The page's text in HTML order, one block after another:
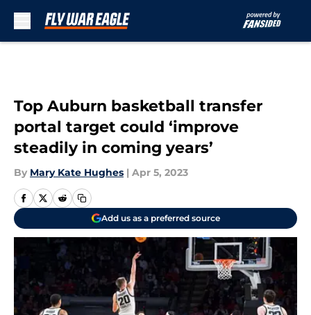
Top Auburn basketball transfer
portal target could ‘improve
steadily in coming years’
By Mary Kate Hughes | Apr 5, 2023
Add us as a preferred source